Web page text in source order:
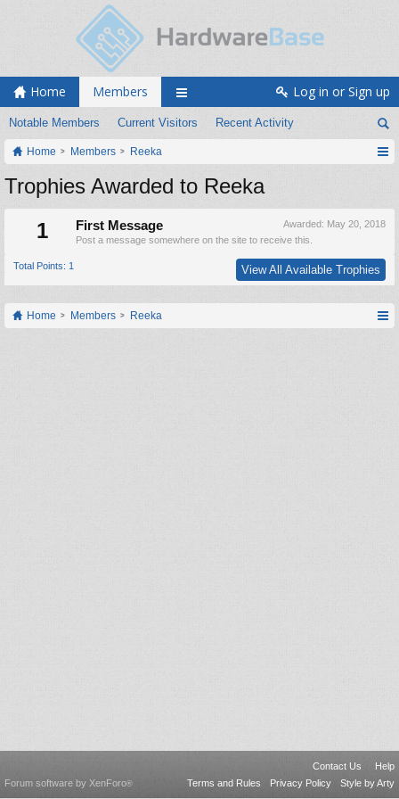
Home Members
Notable Members Current Visitors Recent Activity
Log in or Sign up
Home Members Reeka
Trophies Awarded to Reeka
1
Awarded: May 20, 2018
First Message
Post a message somewhere on the site to receive this.
Total Points: 1 View All Available Trophies
Home Members Reeka
Contact Us
Help
Terms and Rules
Privacy Policy Style by Arty
Forum software by XenForo®